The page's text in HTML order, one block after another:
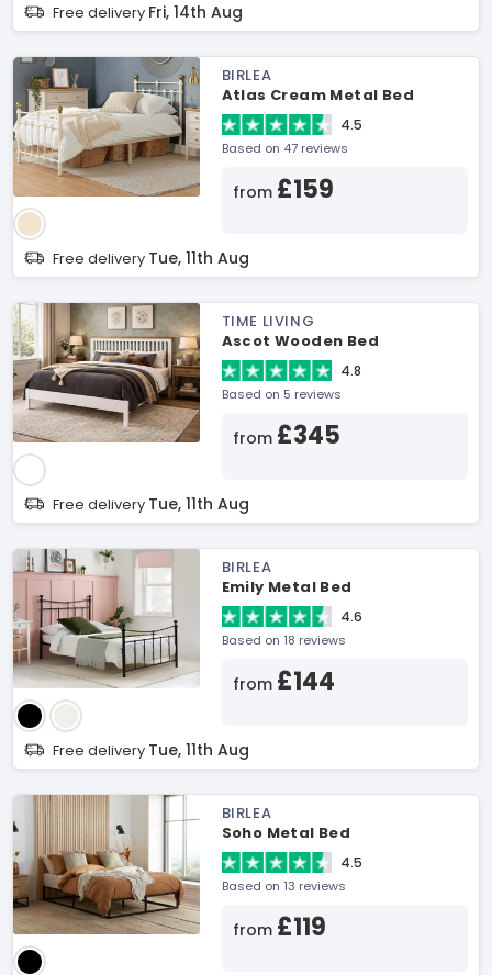
Free delivery Fri, 14th Aug
BIRLEA
Atlas Cream Metal Bed
4.5
Based on 47 reviews
from £159
Free delivery Tue, 11th Aug
TIME LIVING
Ascot Wooden Bed
4.8
Based on 5 reviews
from £345
Free delivery Tue, 11th Aug
BIRLEA
Emily Metal Bed
4.6
Based on 18 reviews
from £144
Free delivery Tue, 11th Aug
BIRLEA
Soho Metal Bed
4.5
Based on 13 reviews
from £119